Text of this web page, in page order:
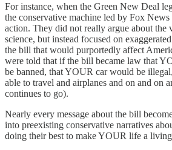
For instance, when the Green New Deal
the conservative machine led by Fox
action. They did not really argue about the
science, but instead focused on
the bill that would purportedly affect
were told that if the bill became law that
be banned, that YOUR car would be
able to travel and airplanes and on and on
continues to go).
Nearly every message about the bill
into preexisting conservative narratives
doing their best to make YOUR life a